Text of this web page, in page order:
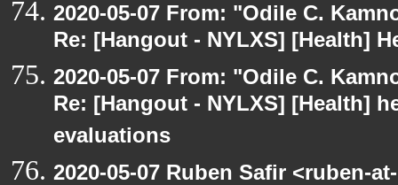
2020-05-07 From: "Odile C.
Re: [Hangout - NYLXS] [Health]
2020-05-07 From: "Odile C.
Re: [Hangout - NYLXS] [Health]
evaluations
2020-05-07 Ruben Safir <ruben-